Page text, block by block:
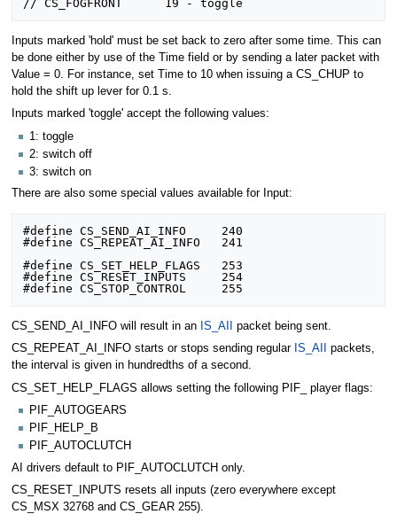
Inputs marked 'hold' must be set back to zero after some time. This can
be done either by use of the Time field or by sending a later packet with
Value = 0. For instance, set Time to 10 when issuing a CS_CHUP to
hold the shift up lever for 0.1 s.
Inputs marked 'toggle' accept the following values:
1: toggle
2: switch off
3: switch on
There are also some special values available for Input:
#define CS_SEND_AI_INFO		240
#define CS_REPEAT_AI_INFO	241
#define CS_SET_HELP_FLAGS	253
#define CS_RESET_INPUTS		254
CS_SEND_AI_INFO will result in an IS_AII
packet being sent.
CS_REPEAT_AI_INFO starts or stops sending regular IS_AII
packets,
the interval is given in hundredths of a second.
CS_SET_HELP_FLAGS allows setting the following PIF_ player flags:
PIF_AUTOGEARS
PIF_HELP_B
PIF_AUTOCLUTCH
AI drivers default to PIF_AUTOCLUTCH only.
CS_RESET_INPUTS resets all inputs (zero everywhere except
CS_MSX 32768 and CS_GEAR 255).